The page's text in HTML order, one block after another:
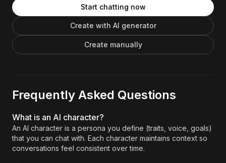
Start chatting now
Create with AI generator
Create manually
Frequently Asked Questions
What is an AI character?
An AI character is a persona you define (traits, voice, goals)
that you can chat with. Each character maintains context so
conversations feel consistent over time.